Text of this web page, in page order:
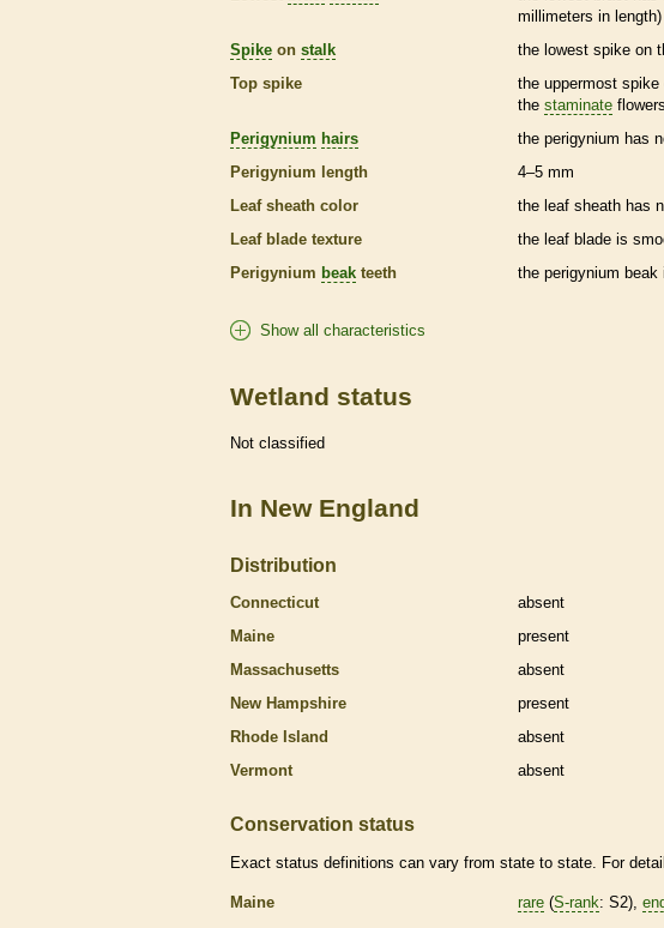
millimeters in length)
Spike on stalk the lowest spike on
Top spike the uppermost spike
the staminate
Perigynium hairs the perigynium has
Perigynium length
4–5 mm
Leaf sheath color the leaf sheath has
Leaf blade texture
the leaf blade is
Perigynium beak teeth the perigynium beak
Show all characteristics
Wetland status
Not classified
In New England
Distribution
Connecticut
absent
Maine
present
Massachusetts
absent
New Hampshire
present
Rhode Island
absent
Vermont
absent
Conservation status
Exact status definitions can vary from state to state. For
Maine rare (S-rank: S2),